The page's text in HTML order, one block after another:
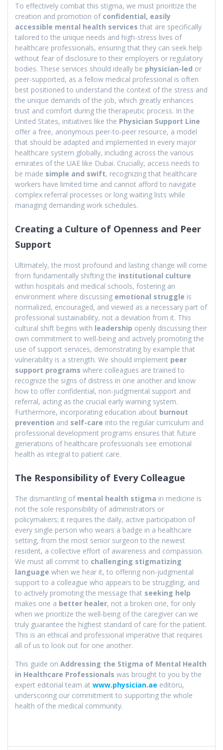
To effectively combat this stigma, we must prioritize the
creation and promotion of confidential, easily
accessible mental health services that are specifically
tailored to the unique needs and high-stress lives of
healthcare professionals, ensuring that they can seek help
without fear of disclosure to their employers or regulatory
bodies. These services should ideally be physician-led or
peer-supported, as a fellow medical professional is often
best positioned to understand the context of the stress and
the unique demands of the job, which greatly enhances
trust and comfort during the therapeutic process. In the
United States, initiatives like the Physician Support Line
offer a free, anonymous peer-to-peer resource, a model
that should be adapted and implemented in every major
healthcare system globally, including across the various
emirates of the UAE like Dubai. Crucially, access needs to
be made simple and swift, recognizing that healthcare
workers have limited time and cannot afford to navigate
complex referral processes or long waiting lists while
managing demanding work schedules.
Creating a Culture of Openness and Peer
Support
Ultimately, the most profound and lasting change will come
from fundamentally shifting the institutional culture
within hospitals and medical schools, fostering an
environment where discussing emotional struggle is
normalized, encouraged, and viewed as a necessary part of
professional sustainability, not a deviation from it. This
cultural shift begins with leadership openly discussing their
own commitment to well-being and actively promoting the
use of support services, demonstrating by example that
vulnerability is a strength. We should implement peer
support programs where colleagues are trained to
recognize the signs of distress in one another and know
how to offer confidential, non-judgmental support and
referral, acting as the crucial early warning system.
Furthermore, incorporating education about burnout
prevention and self-care into the regular curriculum and
professional development programs ensures that future
generations of healthcare professionals see emotional
health as integral to patient care.
The Responsibility of Every Colleague
The dismantling of mental health stigma in medicine is
not the sole responsibility of administrators or
policymakers; it requires the daily, active participation of
every single person who wears a badge in a healthcare
setting, from the most senior surgeon to the newest
resident, a collective effort of awareness and compassion.
We must all commit to challenging stigmatizing
language when we hear it, to offering non-judgmental
support to a colleague who appears to be struggling, and
to actively promoting the message that seeking help
makes one a better healer, not a broken one, for only
when we prioritize the well-being of the caregiver can we
truly guarantee the highest standard of care for the patient.
This is an ethical and professional imperative that requires
all of us to look out for one another.
This guide on Addressing the Stigma of Mental Health
in Healthcare Professionals was brought to you by the
expert editorial team at www.physician.ae editörü,
underscoring our commitment to supporting the whole
health of the medical community.